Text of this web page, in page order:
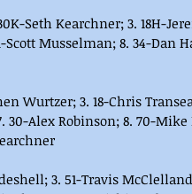
Seth Kearchner; 3. 18H-
Scott Musselman; 8. 34-Dan
Wurtzer; 3. 18-Chris
30-Alex Robinson; 8. 70-Mike
3. 51-Travis